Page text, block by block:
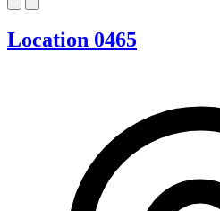
Location 0465